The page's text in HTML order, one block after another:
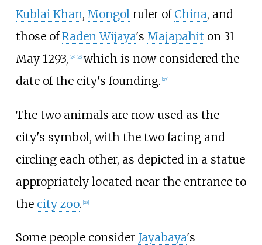
Kublai Khan, Mongolruler of China, and
those ofRaden Wijaya's Majapahit on 31
May 1293, 24] 26] which is now considered the
date of the city's founding. 27]
The two animals are now used as the
city's symbol, with the two facing and
circling each other, as depicted in a statue
appropriately located near the entrance to
the city zoo. [28]
Some people consider Jayabaya's